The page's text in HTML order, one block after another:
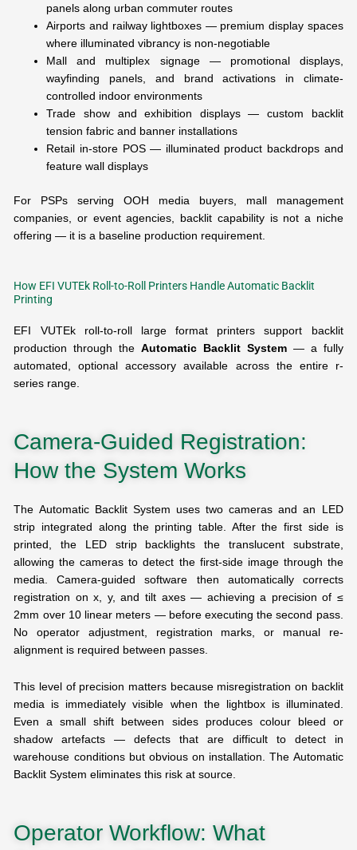
panels along urban commuter routes
Airports and railway lightboxes — premium display spaces
where illuminated vibrancy is non-negotiable
Mall and multiplex signage — promotional displays,
wayfinding panels, and brand activations in climate-
controlled indoor environments
Trade show and exhibition displays — custom backlit
tension fabric and banner installations
Retail in-store POS — illuminated product backdrops and
feature wall displays
For PSPs serving OOH media buyers, mall management
companies, or event agencies, backlit capability is not a niche
offering — it is a baseline production requirement.
How EFI VUTEk Roll-to-Roll Printers Handle Automatic Backlit
Printing
EFI VUTEk roll-to-roll large format printers support backlit
production through theAutomatic Backlit System— a fully
automated, optional accessory available across the entire r-
series range.
Camera-Guided Registration:
How the System Works
The Automatic Backlit System uses two cameras and an LED
strip integrated along the printing table. After the first side is
printed, the LED strip backlights the translucent substrate,
allowing the cameras to detect the first-side image through the
media. Camera-guided software then automatically corrects
registration on x, y, and tilt axes — achieving a precision of ≤
2mm over 10 linear meters — before executing the second pass.
No operator adjustment, registration marks, or manual re-
alignment is required between passes.
This level of precision matters because misregistration on backlit
media is immediately visible when the lightbox is illuminated.
Even a small shift between sides produces colour bleed or
shadow artefacts — defects that are difficult to detect in
warehouse conditions but obvious on installation. The Automatic
Backlit System eliminates this risk at source.
Operator Workflow: What